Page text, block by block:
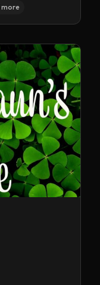
more